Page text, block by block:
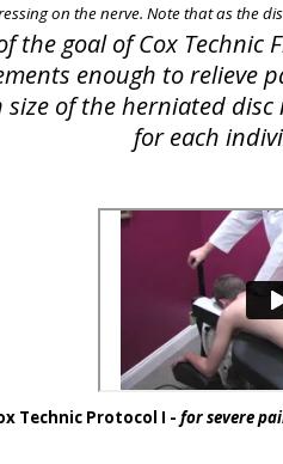
on the nerve. Note that as the
the goal of Cox
enough to relieve
of the herniated
for each
Technic Protocol I - for severe